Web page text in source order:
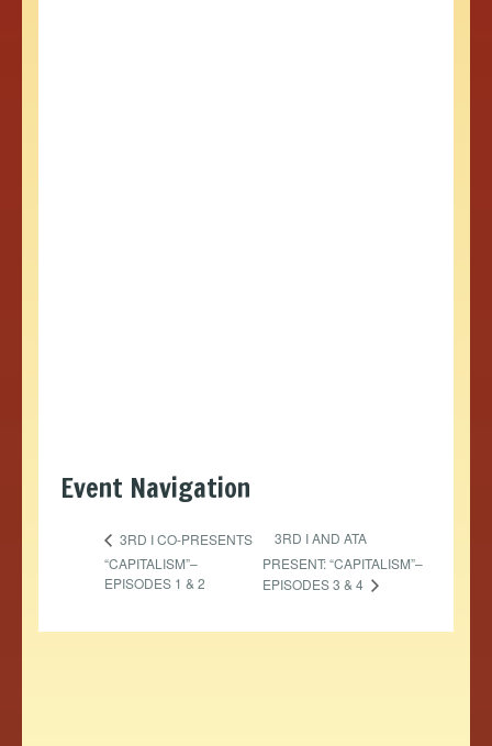
Event Navigation
3RD I CO-PRESENTS
“CAPITALISM”–
EPISODES 1 & 2
3RD I AND ATA
PRESENT: “CAPITALISM”–
EPISODES 3 & 4